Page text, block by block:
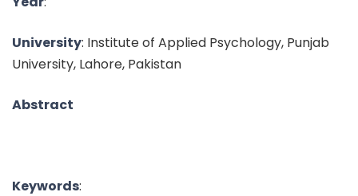
University: Institute of Applied Psychology, Punjab
University, Lahore, Pakistan
Abstract
Keywords: